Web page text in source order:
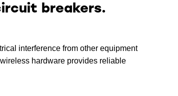
breakers.
interference from other equipment
hardware provides reliable